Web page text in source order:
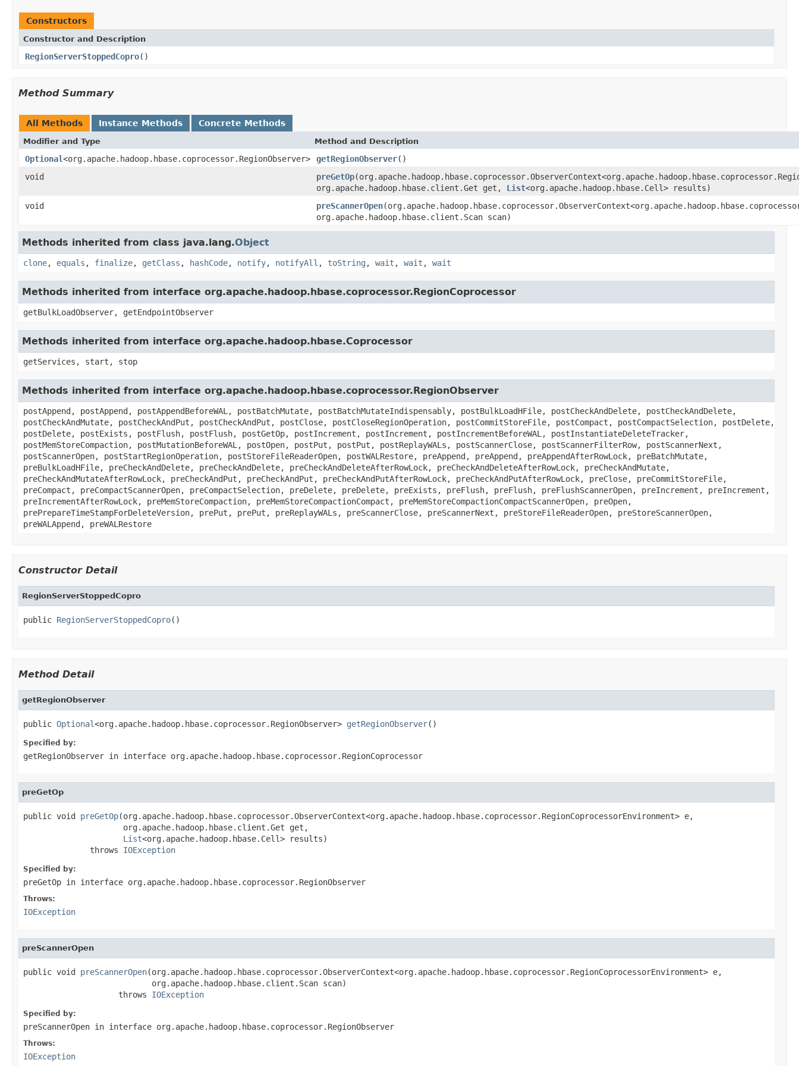
Constructors
Constructor and Description
RegionServerStoppedCopro()
Method Summary
All Methods Instance Methods Concrete Methods
Modifier and Type Method and Description
Optional<org.apache.hadoop.hbase.coprocessor.RegionObserver> getRegionObserver()
void
preGetOp
org.apache.hadoop.hbase.client.Get get, List<org.apache.hadoop.hbase.Cell> results)
void
preScannerOpen
org.apache.hadoop.hbase.client.Scan scan)
Methods inherited from class java.lang.Object
clone, equals , finalize, getClass , hashCode, notify, notifyAll , toString , wait , wait , wait
Methods inherited from interface org.apache.hadoop.hbase.coprocessor.RegionCoprocessor
getBulkLoadObserver, getEndpointObserver
Methods inherited from interface org.apache.hadoop.hbase.Coprocessor
getServices, start, stop
Methods inherited from interface org.apache.hadoop.hbase.coprocessor.RegionObserver
postAppend, postAppend, postAppendBeforeWAL, postBatchMutate, postBatchMutateIndispensably, postBulkLoadHFile, postCheckAndDelete, postCheckAndDelete,
postCheckAndMutate, postCheckAndPut, postCheckAndPut, postClose, postCloseRegionOperation, postCommitStoreFile, postCompact, postCompactSelection, postDelete,
postDelete, postExists, postFlush, postFlush, postGetOp, postIncrement, postIncrement, postIncrementBeforeWAL, postInstantiateDeleteTracker,
postMemStoreCompaction, postMutationBeforeWAL, postOpen, postPut, postPut, postReplayWALs, postScannerClose, postScannerFilterRow, postScannerNext,
postScannerOpen, postStartRegionOperation, postStoreFileReaderOpen, postWALRestore, preAppend, preAppend, preAppendAfterRowLock, preBatchMutate,
preBulkLoadHFile, preCheckAndDelete, preCheckAndDelete, preCheckAndDeleteAfterRowLock, preCheckAndDeleteAfterRowLock, preCheckAndMutate,
preCheckAndMutateAfterRowLock, preCheckAndPut, preCheckAndPut, preCheckAndPutAfterRowLock, preCheckAndPutAfterRowLock, preClose, preCommitStoreFile,
preCompact, preCompactScannerOpen, preCompactSelection, preDelete, preDelete, preExists, preFlush, preFlush, preFlushScannerOpen, preIncrement, preIncrement,
preIncrementAfterRowLock, preMemStoreCompaction, preMemStoreCompactionCompact, preMemStoreCompactionCompactScannerOpen, preOpen,
prePrepareTimeStampForDeleteVersion, prePut, prePut, preReplayWALs, preScannerClose, preScannerNext, preStoreFileReaderOpen, preStoreScannerOpen,
preWALAppend, preWALRestore
Constructor Detail
RegionServerStoppedCopro
public RegionServerStoppedCopro()
Method Detail
getRegionObserver
public Optional<org.apache.hadoop.hbase.coprocessor.RegionObserver> getRegionObserver()
Specified by:
getRegionObserver in interface org.apache.hadoop.hbase.coprocessor.RegionCoprocessor
preGetOp
public void preGetOp(org.apache.hadoop.hbase.coprocessor.ObserverContext<org.apache.hadoop.hbase.coprocessor.RegionCoprocessorEnvironment> e,
                     org.apache.hadoop.hbase.client.Get get,
List<org.apache.hadoop.hbase.Cell> results)
              throws
IOException
Specified by:
preGetOp in interface org.apache.hadoop.hbase.coprocessor.RegionObserver
Throws:
IOException
preScannerOpen
public void preScannerOpen(org.apache.hadoop.hbase.coprocessor.ObserverContext<org.apache.hadoop.hbase.coprocessor.RegionCoprocessorEnvironment> e,
                           org.apache.hadoop.hbase.client.Scan scan)
                    throws
IOException
Specified by:
preScannerOpen in interface org.apache.hadoop.hbase.coprocessor.RegionObserver
Throws:
IOException